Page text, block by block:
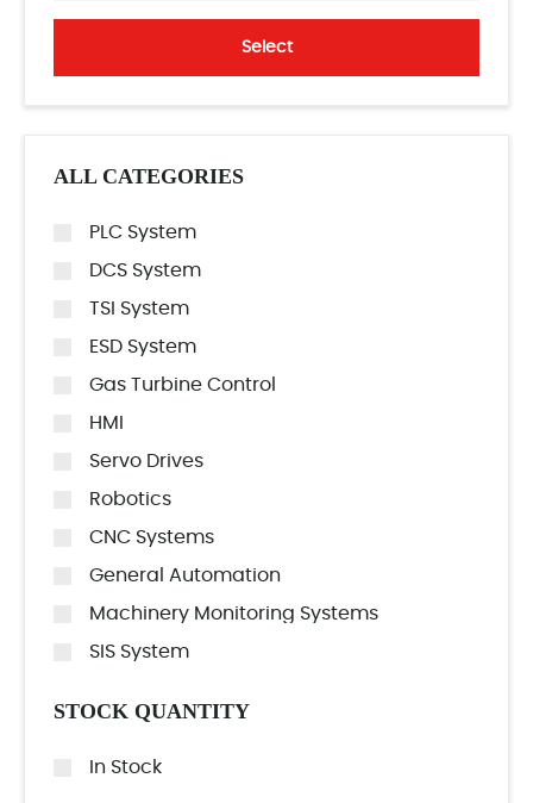
Select
ALL CATEGORIES
PLC System
DCS System
TSI System
ESD System
Gas Turbine Control
HMI
Servo Drives
Robotics
CNC Systems
General Automation
Machinery Monitoring Systems
SIS System
STOCK QUANTITY
In Stock